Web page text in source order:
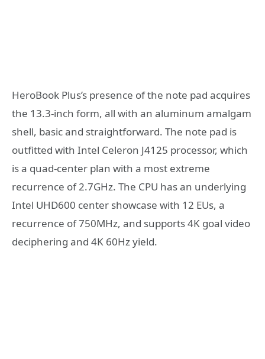
HeroBook Plus’s presence of the note pad acquires
the 13.3-inch form, all with an aluminum amalgam
shell, basic and straightforward. The note pad is
outfitted with Intel Celeron J4125 processor, which
is a quad-center plan with a most extreme
recurrence of 2.7GHz. The CPU has an underlying
Intel UHD600 center showcase with 12 EUs, a
recurrence of 750MHz, and supports 4K goal video
deciphering and 4K 60Hz yield.